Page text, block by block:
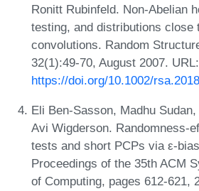
Ronitt Rubinfeld. Non-Abelian
testing, and distributions close
convolutions. Random
32(1):49-70, August 2007. URL:
https://doi.org/10.1002/
Eli Ben-Sasson, Madhu
Avi Wigderson. Randomness-
tests and short PCPs via ε-
Proceedings of the 35th ACM
of Computing, pages 612-621,